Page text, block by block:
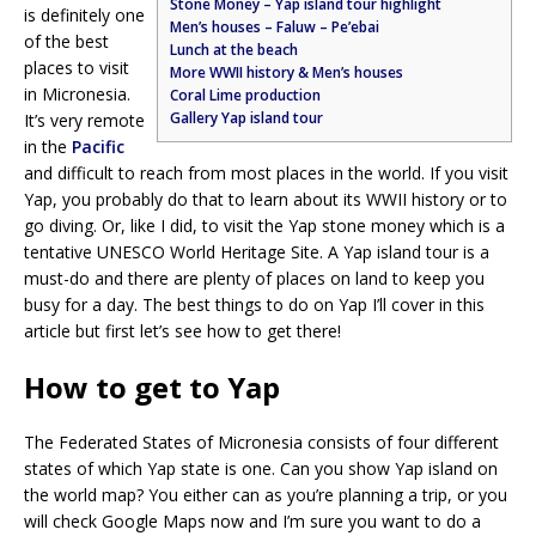
Stone Money – Yap island tour highlight
Men’s houses – Faluw – Pe’ebai
Lunch at the beach
More WWII history & Men’s houses
Coral Lime production
Gallery Yap island tour
is definitely one
of the best
places to visit
in Micronesia.
It’s very remote
in the Pacific
and difficult to reach from most places in the world. If you visit
Yap, you probably do that to learn about its WWII history or to
go diving. Or, like I did, to visit the Yap stone money which is a
tentative UNESCO World Heritage Site. A Yap island tour is a
must-do and there are plenty of places on land to keep you
busy for a day. The best things to do on Yap I’ll cover in this
article but first let’s see how to get there!
How to get to Yap
The Federated States of Micronesia consists of four different
states of which Yap state is one. Can you show Yap island on
the world map? You either can as you’re planning a trip, or you
will check Google Maps now and I’m sure you want to do a